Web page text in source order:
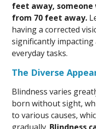
feet away, someone
from 70 feet away.
having a corrected
significantly
everyday tasks.
The Diverse
Blindness varies
born without sight,
to various causes,